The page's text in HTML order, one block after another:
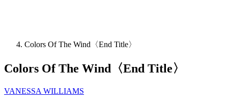
Colors Of The Wind〈End Title〉
Colors Of The Wind〈End Title〉
VANESSA WILLIAMS